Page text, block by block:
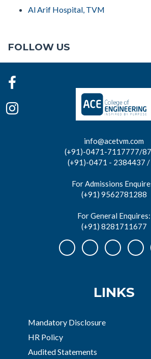
Al Arif Hospital, TVM
FOLLOW US
info@acetvm.com
(+91)-0471-7117777/
(+91)-0471 - 2384437 /
For Admissions
(+91) 9562781288
For General Enquires:
(+91) 8281711677
LINKS
Mandatory Disclosure
HR Policy
Audited Statements